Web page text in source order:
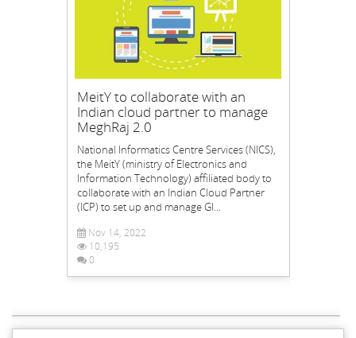
MeitY to collaborate with an
Indian cloud partner to manage
MeghRaj 2.0
National Informatics Centre Services (NICS),
the MeitY (ministry of Electronics and
Information Technology) affiliated body to
collaborate with an Indian Cloud Partner
(ICP) to set up and manage GI...
Nov 14, 2022
10,195
0